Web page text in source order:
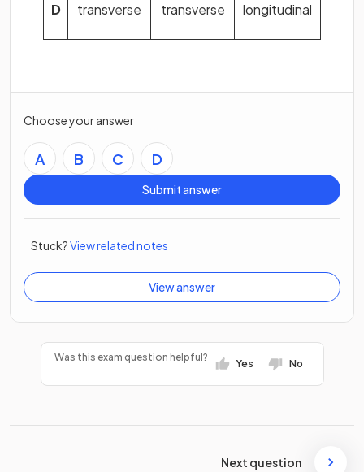
D transverse transverse longitudinal
Choose your answer
A B C D
Submit answer
Stuck?View related notes
View answer
Was this exam question helpful?
Yes No
Next question